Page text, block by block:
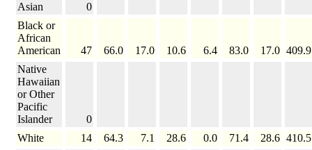
Asian
0
Black or
African
American
47 66.0 17.0 10.6 6.4 83.0 17.0 409.9
Native
Hawaiian
or Other
Pacific
Islander
0
White
14 64.3 7.1 28.6 0.0 71.4 28.6 410.5